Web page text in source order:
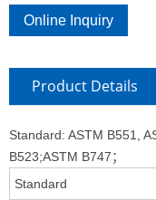
Online Inquiry
Product Details
Standard: ASTM B551,
B523;ASTM B747；
Standard